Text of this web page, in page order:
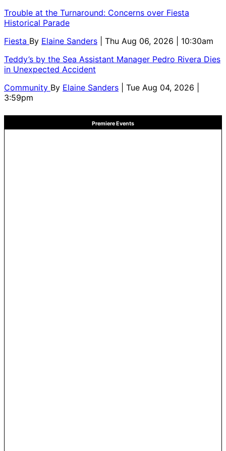
Trouble at the Turnaround: Concerns over Fiesta
Historical Parade
Fiesta By Elaine Sanders
| Thu Aug 06, 2026 | 10:30am
Teddy’s by the Sea Assistant Manager Pedro Rivera Dies
in Unexpected Accident
Community By Elaine Sanders
| Tue Aug 04, 2026 |
3:59pm
Premiere Events